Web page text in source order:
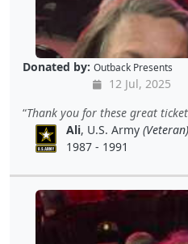
Donated by: Outback Presents
12 Jul, 2025
Thank you for these great
Ali, U.S. Army(Veteran)
1987 - 1991